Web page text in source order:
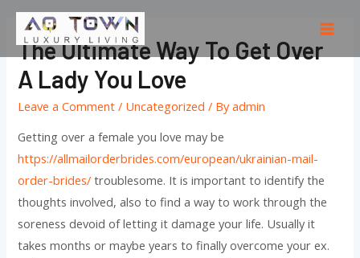
Skip
content
Main
The Ultimate Way To Get Over
A Lady You Love
Leave a Comment / Uncategorized / Byadmin
Getting over a female you love may be
https://allmailorderbrides.com/european/ukrainian-mail-
order-brides/ troublesome. It is important to identify the
thoughts involved, also to find a way to work through the
soreness devoid of letting it damage your life. Usually it
takes months or maybe years to finally overcome your ex.